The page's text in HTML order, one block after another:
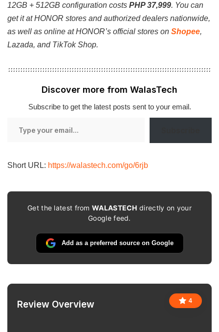
12GB + 512GB configuration costs PHP 37,999. You can
get it at HONOR stores and authorized dealers nationwide,
as well as online at HONOR’s official stores on Shopee,
Lazada, and TikTok Shop.
Discover more from WalasTech
Subscribe to get the latest posts sent to your email.
Short URL: https://walastech.com/go/6rjb
Get the latest fromWALASTECH directly on your
Google feed.
Add as a preferred source on Google
Review Overview 4